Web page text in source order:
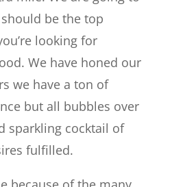
be the top
looking for
We have honed our
we have a ton of
but all bubbles over
sparkling cocktail of
fulfilled.